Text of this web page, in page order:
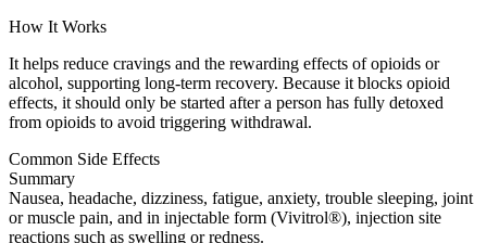
How It Works
It helps reduce cravings and the rewarding effects of opioids or
alcohol, supporting long-term recovery. Because it blocks opioid
effects, it should only be started after a person has fully detoxed
from opioids to avoid triggering withdrawal.
Common Side Effects
Summary
Nausea, headache, dizziness, fatigue, anxiety, trouble sleeping, joint
or muscle pain, and in injectable form (Vivitrol®), injection site
reactions such as swelling or redness.